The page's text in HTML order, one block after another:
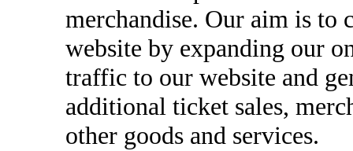
merchandise. Our aim is
website by expanding our
traffic to our website and
additional ticket sales,
other goods and services.